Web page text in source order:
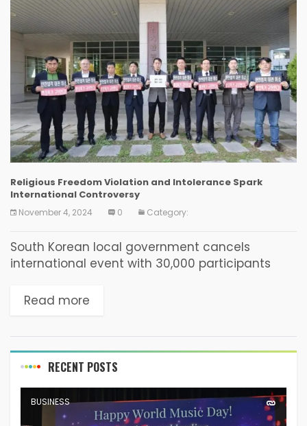
Religious Freedom Violation and Intolerance Spark
International Controversy
November 4, 2024 0 Category:
South Korean local government cancels
international event with 30,000 participants
damage On October 29th, an administrative
Read more
RECENT POSTS
BUSINESS